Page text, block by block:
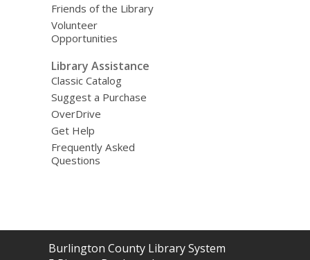
Friends of the Library
Volunteer
Opportunities
Library Assistance
Classic Catalog
Suggest a Purchase
OverDrive
Get Help
Frequently Asked
Questions
Contact
Burlington County Library System